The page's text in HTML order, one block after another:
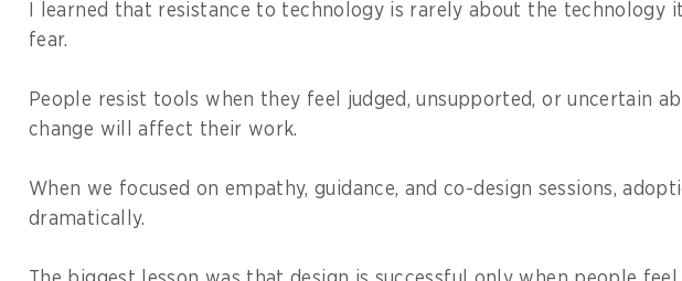
I learned that resistance to technology is rarely about the technology
fear.
People resist tools when they feel judged, unsupported, or uncertain
change will affect their work.
When we focused on empathy, guidance, and co-design sessions,
dramatically.